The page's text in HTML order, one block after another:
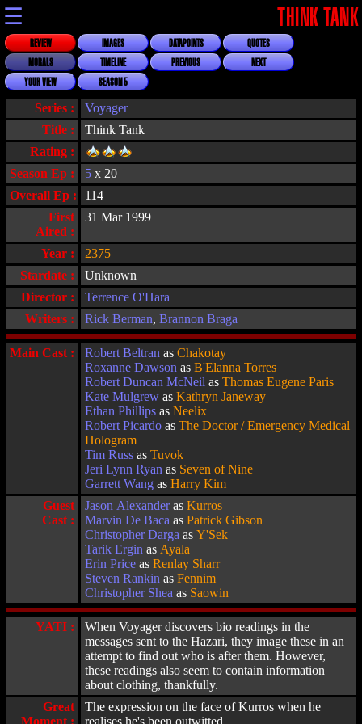
☰ THINK TANK
REVIEW IMAGES DATAPOINTS
QUOTES
MORALS
TIMELINE PREVIOUS
NEXT
YOUR VIEW
SEASON 5
Title : Think Tank
Series : Voyager
Rating :
Overall Ep :
114
First
Aired :
31 Mar 1999
Stardate :
Unknown
Director :
Terrence O'Hara
Year : 2375
Writers : Rick Berman, Brannon Braga
Season Ep : 5 x 20
Main Cast : Robert Beltran as Chakotay
Roxanne Dawson as B'Elanna Torres
Robert Duncan McNeil as Thomas Eugene Paris
Kate Mulgrew as Kathryn Janeway
Ethan Phillips as Neelix
Robert Picardo as The Doctor / Emergency Medical
Hologram
Tim Russ as Tuvok
Jeri Lynn Ryan as Seven of Nine
Garrett Wang as Harry Kim
Guest
Cast :
Jason Alexanderas Kurros
Marvin De Baca as Patrick Gibson
Christopher Darga as Y'Sek
Tarik Ergin as Ayala
Erin Price as Renlay Sharr
Steven Rankin as Fennim
Christopher Shea as Saowin
YATI :
When Voyager discovers bio readings in the
messages sent to the Hazari, they image these in an
attempt to find out who is after them. However,
these readings also seem to contain information
about clothing, thankfully.
Great
Moment :
The expression on the face of Kurros when he
realises he's been outwitted